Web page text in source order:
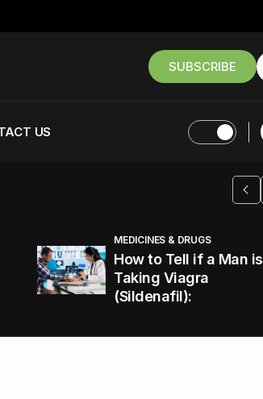
SUBSCRIBE
US
MEDICINES & DRUGS
How to Tell if a Man is
Taking Viagra
(Sildenafil):